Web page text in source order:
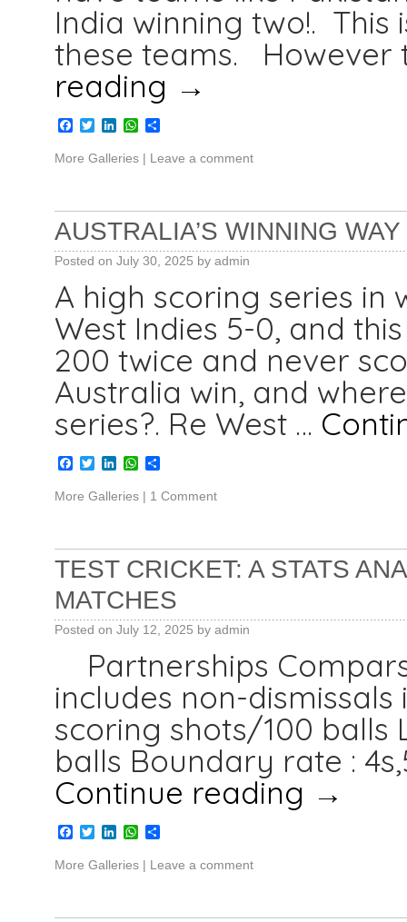
India winning two!.
these teams. However
reading →
Facebook
TwitterLinkedInWhatsApp
Share
More Galleries | Leave a comment
AUSTRALIA’S WINNING
Posted on July 30, 2025 by admin
A high scoring series in
West Indies 5-0, and
200 twice and never
Australia win, and
series?. Re West …
Facebook
TwitterLinkedInWhatsApp
Share
More Galleries | 1 Comment
TEST CRICKET: A STATS
MATCHES
Posted on July 12, 2025 by admin
Partnerships
includes non-
scoring shots/100 balls
balls Boundary rate :
Continue reading →
Facebook
TwitterLinkedInWhatsApp
Share
More Galleries | Leave a comment